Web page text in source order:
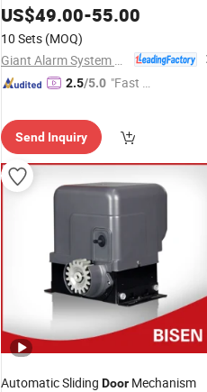
GateMotor
US$49.00-55.00
10 Sets (MOQ)
2.5/5.0 "Fast D
Send Inquiry
Automatic Sliding Door Mechanism